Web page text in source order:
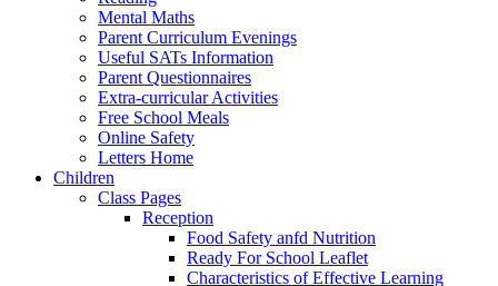
Mental Maths
Parent Curriculum Evenings
Useful SATs Information
Parent Questionnaires
Extra-curricular Activities
Free School Meals
Online Safety
Letters Home
Children
Class Pages
Reception
Food Safety anfd Nutrition
Ready For School Leaflet
Characteristics of Effective Learning